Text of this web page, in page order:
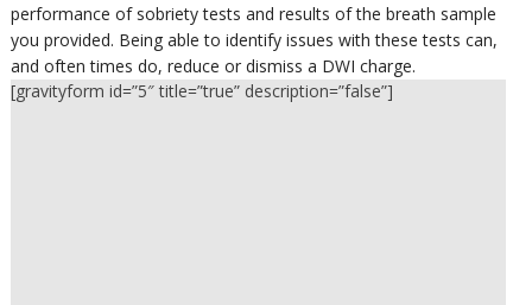
performance of sobriety tests and results of the breath sample
you provided. Being able to identify issues with these tests can,
and often times do, reduce or dismiss a DWI charge.
[gravityform id=”5″ title=”true” description=”false”]